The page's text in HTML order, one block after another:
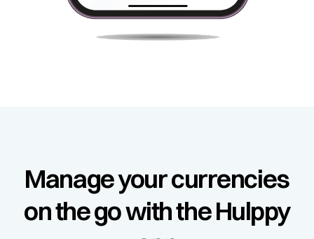
Manage your currencies
on the go with the Hulppy